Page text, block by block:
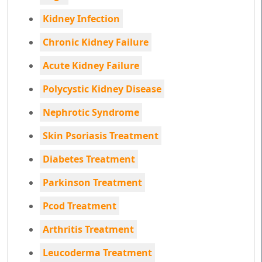
Kidney Infection
Chronic Kidney Failure
Acute Kidney Failure
Polycystic Kidney Disease
Nephrotic Syndrome
Skin Psoriasis Treatment
Diabetes Treatment
Parkinson Treatment
Pcod Treatment
Arthritis Treatment
Leucoderma Treatment